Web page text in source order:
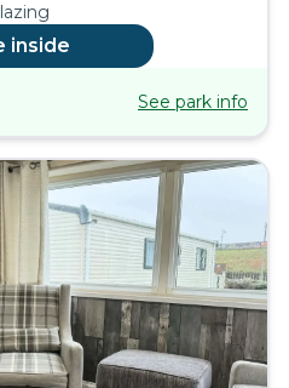
inside
See park info